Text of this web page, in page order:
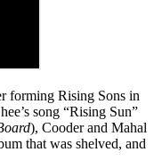
forming Rising Sons in
song “Rising Sun”
), Cooder and Mahal
that was shelved, and